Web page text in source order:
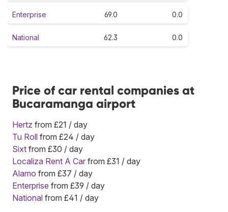
Enterprise 69.0 0.0
National 62.3 0.0
Price of car rental companies at
Bucaramanga airport
Hertz from £21 / day
Tu Roll from £24 / day
Sixt from £30 / day
Localiza Rent A Car from £31 / day
Alamo from £37 / day
Enterprise from £39 / day
National from £41 / day